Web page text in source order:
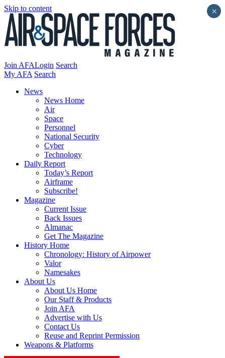
Skip to content
Join AFALogin Search
My AFA Search
News
News Home
Air
Space
Personnel
National Security
Cyber
Technology
Daily Report
Today’s Report
Airframe
Subscribe!
Magazine
Current Issue
Back Issues
Almanac
Get The Magazine
History Home
Chronology: History of Airpower
Valor
Namesakes
About Us
About Us Home
Our Staff & Products
Join AFA
Advertise with Us
Contact Us
Reuse and Reprint Permission
Weapons & Platforms
×